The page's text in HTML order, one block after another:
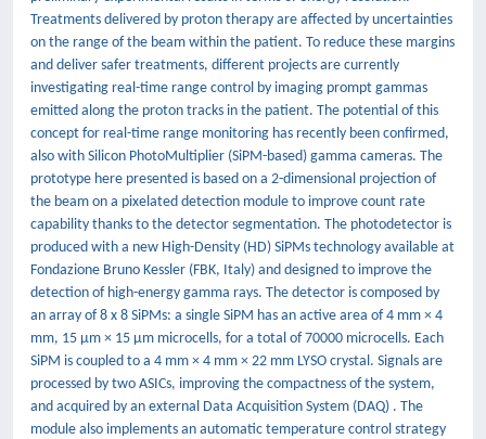
Treatments delivered by proton therapy are affected by uncertainties
on the range of the beam within the patient. To reduce these margins
and deliver safer treatments, different projects are currently
investigating real-time range control by imaging prompt gammas
emitted along the proton tracks in the patient. The potential of this
concept for real-time range monitoring has recently been confirmed,
also with Silicon PhotoMultiplier (SiPM-based) gamma cameras. The
prototype here presented is based on a 2-dimensional projection of
the beam on a pixelated detection module to improve count rate
capability thanks to the detector segmentation. The photodetector is
produced with a new High-Density (HD) SiPMs technology available at
Fondazione Bruno Kessler (FBK, Italy) and designed to improve the
detection of high-energy gamma rays. The detector is composed by
an array of 8 x 8 SiPMs: a single SiPM has an active area of 4 mm × 4
mm, 15 μm × 15 μm microcells, for a total of 70000 microcells. Each
SiPM is coupled to a 4 mm × 4 mm × 22 mm LYSO crystal. Signals are
processed by two ASICs, improving the compactness of the system,
and acquired by an external Data Acquisition System (DAQ) . The
module also implements an automatic temperature control strategy